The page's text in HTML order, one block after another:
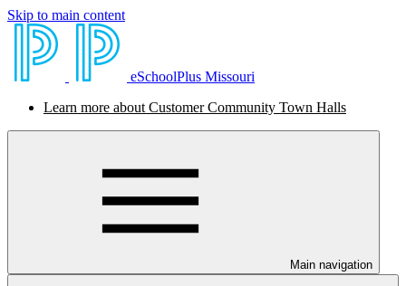
Skip to main content
eSchoolPlus Missouri
Learn more about Customer Community Town Halls
Main navigation